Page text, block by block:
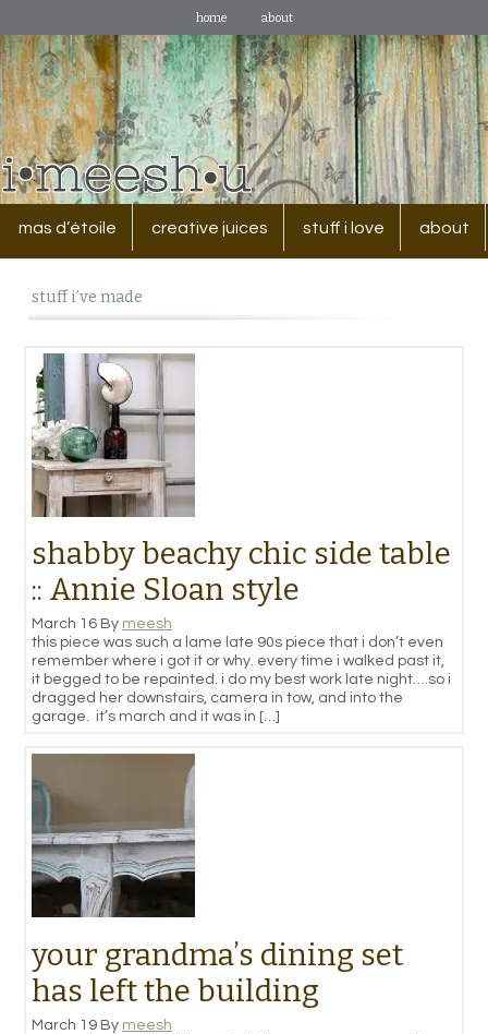
home about
mas d’étoile creative juices stuff i love about
stuff i’ve made
shabby beachy chic side table
:: Annie Sloan style
March 16 By meesh
this piece was such a lame late 90s piece that i don’t even
remember where i got it or why. every time i walked past it,
it begged to be repainted. i do my best work late night….so i
dragged her downstairs, camera in tow, and into the
garage. it’s march and it was in […]
your grandma’s dining set
has left the building
March 19 By meesh